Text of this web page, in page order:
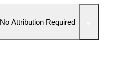
No Attribution Required